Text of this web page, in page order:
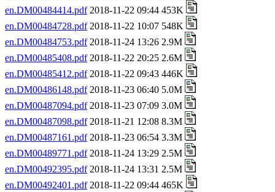
en.DM00484414.pdf2018-11-22 09:44 453K
en.DM00484728.pdf2018-11-22 10:07 548K
en.DM00484753.pdf2018-11-24 13:26 2.9M
en.DM00485408.pdf2018-11-22 20:25 2.6M
en.DM00485412.pdf2018-11-22 09:43 446K
en.DM00486148.pdf2018-11-23 06:40 5.0M
en.DM00487094.pdf2018-11-23 07:09 3.0M
en.DM00487098.pdf2018-11-21 12:08 8.3M
en.DM00487161.pdf2018-11-23 06:54 3.3M
en.DM00489771.pdf2018-11-24 13:29 2.5M
en.DM00492395.pdf2018-11-24 13:31 2.5M
en.DM00492401.pdf2018-11-22 09:44 465K